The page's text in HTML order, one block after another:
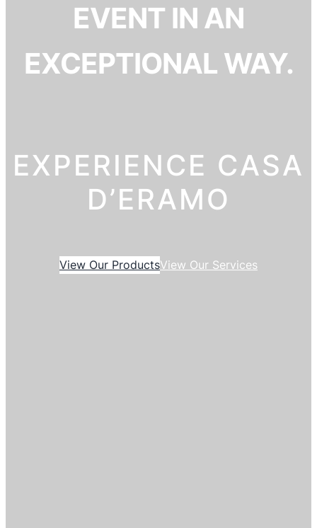
EVENT IN AN
EXCEPTIONAL WAY.
EXPERIENCE CASA
D’ERAMO
View Our ProductsView Our Services